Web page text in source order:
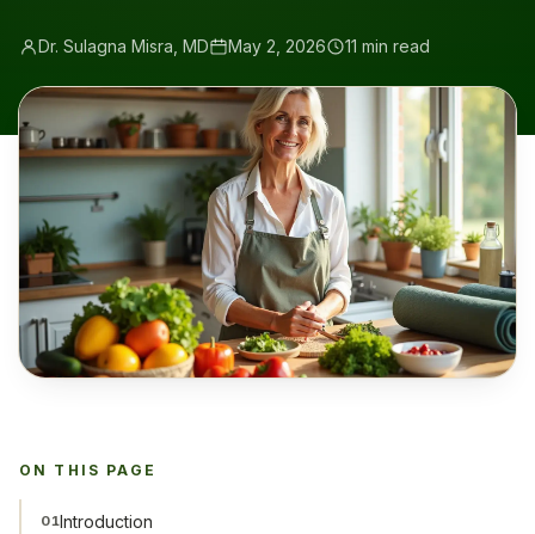
Dr. Sulagna Misra, MD May 2, 2026 11 min read
ON THIS PAGE
01Introduction